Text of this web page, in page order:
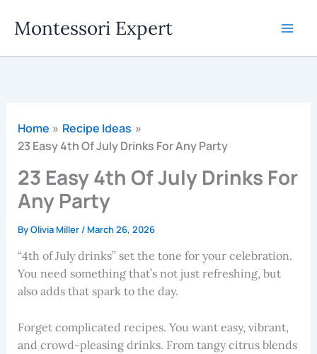
Montessori Expert
Home
Recipe Ideas
23 Easy 4th Of July Drinks For Any Party
23 Easy 4th Of July Drinks For
Any Party
ByOlivia Miller /March 26, 2026
“4th of July drinks” set the tone for your celebration.
You need something that’s not just refreshing, but
also adds that spark to the day.
Forget complicated recipes. You want easy, vibrant,
and crowd-pleasing drinks. From tangy citrus blends